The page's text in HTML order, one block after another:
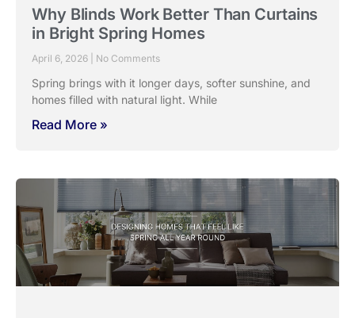
Why Blinds Work Better Than Curtains
in Bright Spring Homes
April 6, 2026 No Comments
Spring brings with it longer days, softer sunshine, and
homes filled with natural light. While
Read More »